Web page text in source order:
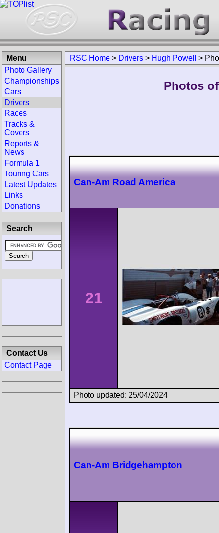
RSC Home > Drivers > Hugh Powell >
Photos
Can-Am Road America
21
Photo updated: 25/04/2024
Can-Am Bridgehampton
Menu
Photo Gallery
Championships
Cars
Drivers
Races
Tracks &
Covers
Reports &
News
Formula 1
Touring Cars
Latest Updates
Links
Donations
Search
Contact Us
Contact Page